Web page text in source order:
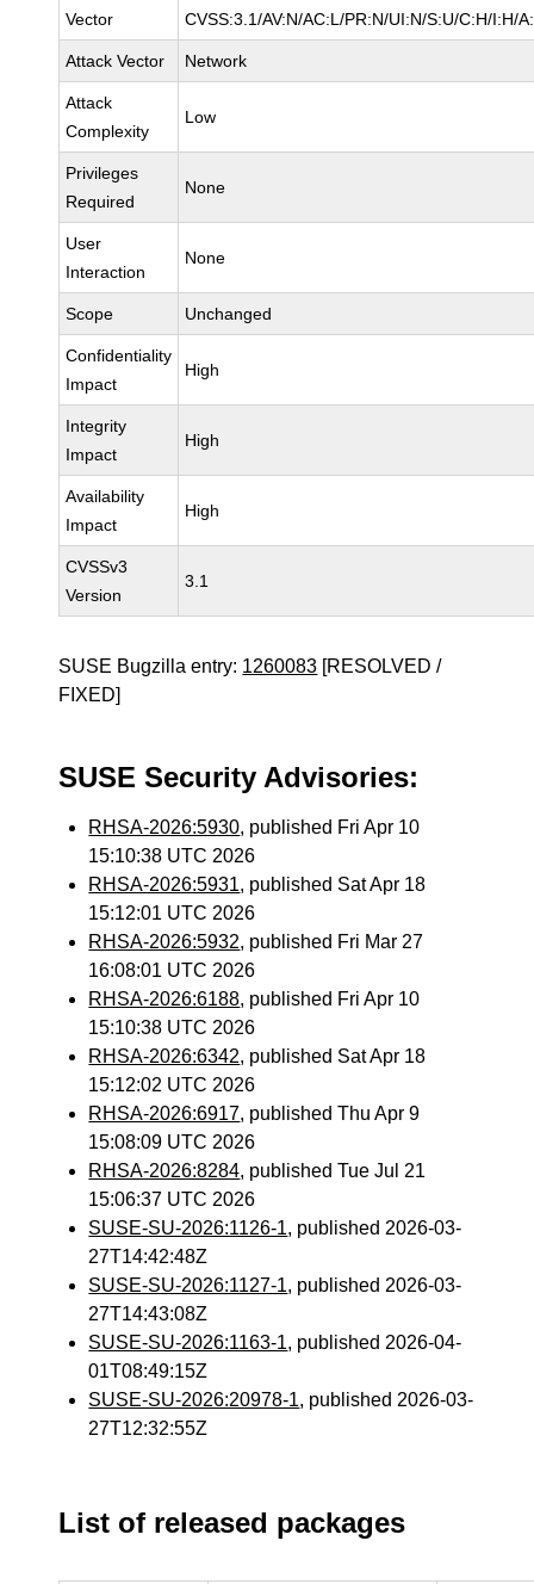
Vector CVSS:3.1/AV:N/AC:L/PR:N/UI:N/S:U/C:H/I:H/
Attack Vector Network
Attack
Complexity
Low
Privileges
Required
None
User
Interaction
None
Scope Unchanged
Confidentiality
Impact
High
Integrity
Impact
High
Availability
Impact
High
CVSSv3
Version
3.1
SUSE Bugzilla entry: 1260083 [RESOLVED /
FIXED]
SUSE Security Advisories:
RHSA-2026:5930, published Fri Apr 10
15:10:38 UTC 2026
RHSA-2026:5931, published Sat Apr 18
15:12:01 UTC 2026
RHSA-2026:5932, published Fri Mar 27
16:08:01 UTC 2026
RHSA-2026:6188, published Fri Apr 10
15:10:38 UTC 2026
RHSA-2026:6342, published Sat Apr 18
15:12:02 UTC 2026
RHSA-2026:6917, published Thu Apr 9
15:08:09 UTC 2026
RHSA-2026:8284, published Tue Jul 21
15:06:37 UTC 2026
SUSE-SU-2026:1126-1, published 2026-03-
27T14:42:48Z
SUSE-SU-2026:1127-1, published 2026-03-
27T14:43:08Z
SUSE-SU-2026:1163-1, published 2026-04-
01T08:49:15Z
SUSE-SU-2026:20978-1, published 2026-03-
27T12:32:55Z
List of released packages